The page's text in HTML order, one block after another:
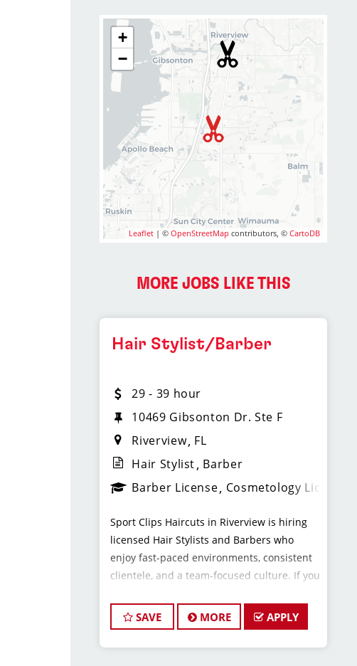
+
−
Leaflet | ©OpenStreetMap contributors, ©CartoDB
MORE JOBS LIKE THIS
Hair Stylist/Barber
29 - 39 hour
10469 Gibsonton Dr. Ste F
Riverview FL
Hair Stylist Barber
Barber License Cosmetology License
Sport Clips Haircuts in Riverview is hiring
licensed Hair Stylists and Barbers who
enjoy fast-paced environments, consistent
clientele, and a team-focused culture. If you
reliable income without the stress of
building a book, this could be the right fit.
SAVE MORE APPLY